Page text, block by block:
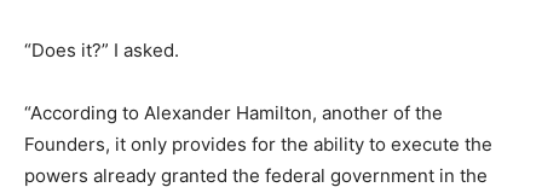
“Does it?” I asked.
“According to Alexander Hamilton, another of the
Founders, it only provides for the ability to execute the
powers already granted the federal government in the